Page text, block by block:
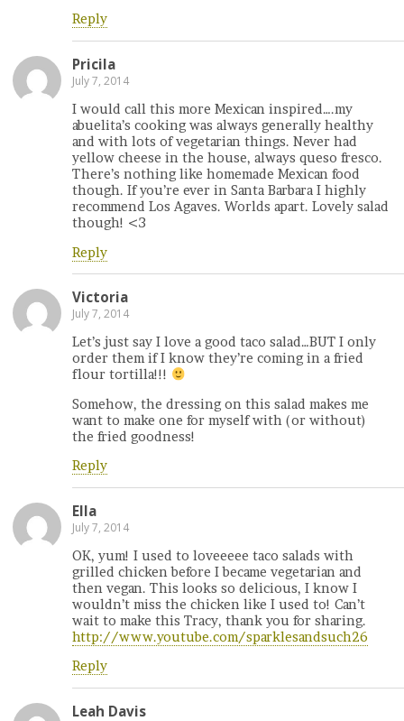
Reply
Pricila
July 7, 2014
I would call this more Mexican inspired….my
abuelita’s cooking was always generally healthy
and with lots of vegetarian things. Never had
yellow cheese in the house, always queso fresco.
There’s nothing like homemade Mexican food
though. If you’re ever in Santa Barbara I highly
recommend Los Agaves. Worlds apart. Lovely salad
though! <3
Reply
Victoria
July 7, 2014
Let’s just say I love a good taco salad…BUT I only
order them if I know they’re coming in a fried
flour tortilla!!!
Somehow, the dressing on this salad makes me
want to make one for myself with (or without)
the fried goodness!
Reply
Ella
July 7, 2014
OK, yum! I used to loveeeee taco salads with
grilled chicken before I became vegetarian and
then vegan. This looks so delicious, I know I
wouldn’t miss the chicken like I used to! Can’t
wait to make this Tracy, thank you for sharing.
http://www.youtube.com/sparklesandsuch26
Reply
Leah Davis